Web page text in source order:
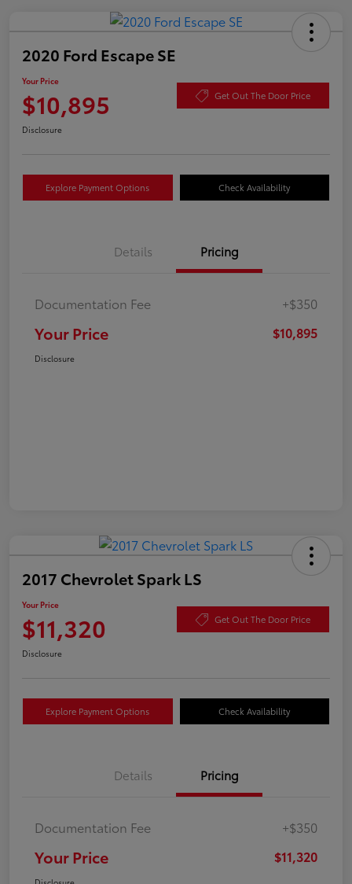
2020 Ford Escape SE
Your Price
$10,895 Get Out The Door Price
Disclosure
Explore Payment Options Check Availability
Details Pricing
Documentation Fee +$350
Your Price $10,895
Disclosure
2017 Chevrolet Spark LS
Your Price
$11,320 Get Out The Door Price
Disclosure
Explore Payment Options Check Availability
Details Pricing
Documentation Fee +$350
Your Price $11,320